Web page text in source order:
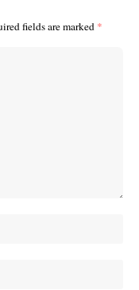
fields are marked *